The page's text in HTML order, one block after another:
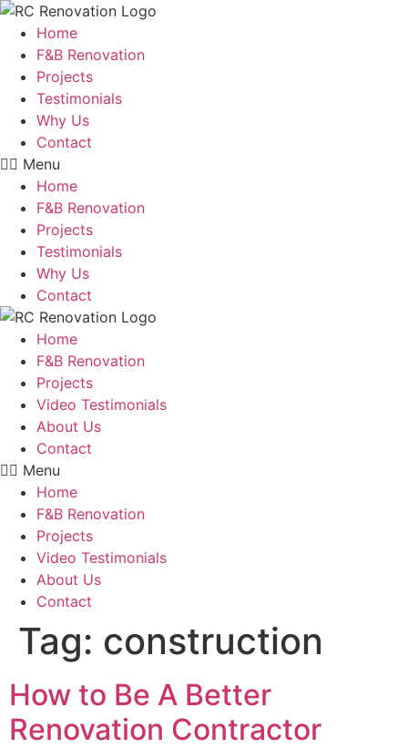
Skip
content
Home
F&B Renovation
Projects
Testimonials
Why Us
Contact
Menu
Home
F&B Renovation
Projects
Testimonials
Why Us
Contact
Home
F&B Renovation
Projects
Video Testimonials
About Us
Contact
Menu
Home
F&B Renovation
Projects
Video Testimonials
About Us
Contact
Tag: construction
How to Be A Better
Renovation Contractor